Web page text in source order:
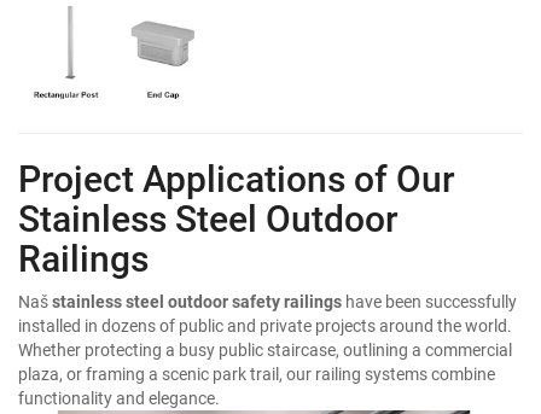
Project Applications of Our
Stainless Steel Outdoor
Railings
Našstainless steel outdoor safety railings have been successfully
installed in dozens of public and private projects around the world.
Whether protecting a busy public staircase, outlining a commercial
plaza, or framing a scenic park trail, our railing systems combine
functionality and elegance.